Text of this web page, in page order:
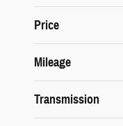
Price
Mileage
Transmission